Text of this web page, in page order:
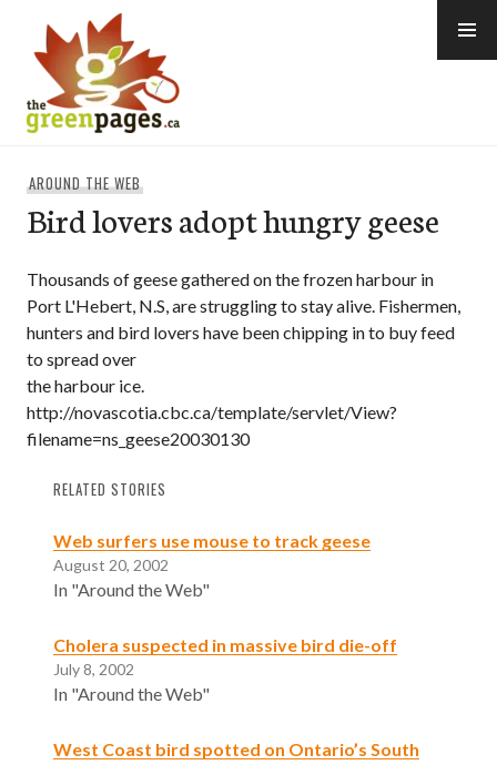
content
AROUND THE WEB
Bird lovers adopt hungry geese
Thousands of geese gathered on the frozen harbour in
Port L'Hebert, N.S, are struggling to stay alive. Fishermen,
hunters and bird lovers have been chipping in to buy feed
to spread over
the harbour ice.
http://novascotia.cbc.ca/template/servlet/View?
filename=ns_geese20030130
RELATED STORIES
Web surfers use mouse to track geese
August 20, 2002
In "Around the Web"
Cholera suspected in massive bird die-off
July 8, 2002
In "Around the Web"
West Coast bird spotted on Ontario’s South